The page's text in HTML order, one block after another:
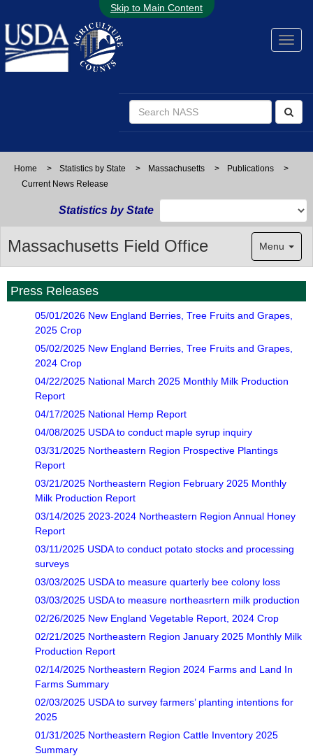
Skip to Main Content
Home > Statistics by State > Massachusetts > Publications
>
Current News Release
Statistics by State
Massachusetts Field Office Menu
Press Releases
05/01/2026 New England Berries, Tree Fruits and Grapes,
2025 Crop
05/02/2025 New England Berries, Tree Fruits and Grapes,
2024 Crop
04/22/2025 National March 2025 Monthly Milk Production
Report
04/17/2025 National Hemp Report
04/08/2025 USDA to conduct maple syrup inquiry
03/31/2025 Northeastern Region Prospective Plantings
Report
03/21/2025 Northeastern Region February 2025 Monthly
Milk Production Report
03/14/2025 2023-2024 Northeastern Region Annual Honey
Report
03/11/2025 USDA to conduct potato stocks and processing
surveys
03/03/2025 USDA to measure quarterly bee colony loss
03/03/2025 USDA to measure northeasrtern milk production
02/26/2025 New England Vegetable Report, 2024 Crop
02/21/2025 Northeastern Region January 2025 Monthly Milk
Production Report
02/14/2025 Northeastern Region 2024 Farms and Land In
Farms Summary
02/03/2025 USDA to survey farmers’ planting intentions for
2025
01/31/2025 Northeastern Region Cattle Inventory 2025
Summary